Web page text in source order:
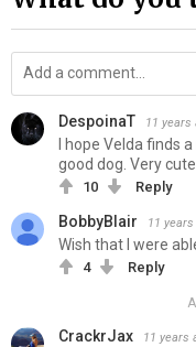
DespoinaT 11 years
I hope Velda finds
good dog. Very
10 Reply
BobbyBlair 11
Wish that I were
4 Reply
CrackrJax 11 years